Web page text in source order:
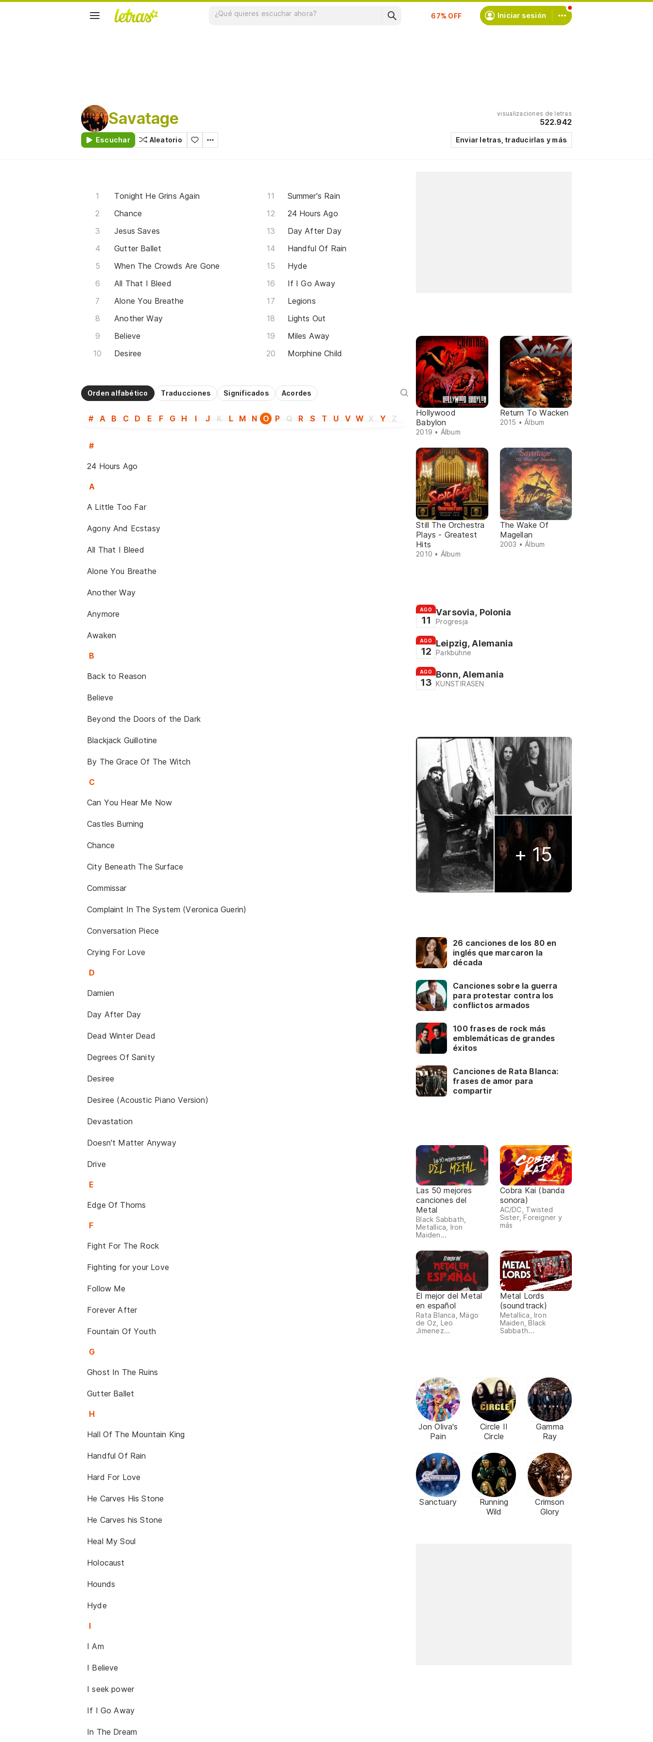
Suscríbete Iniciar sesión
Savatage
Escuchar Aleatorio
visualizaciones de letras
522.942
Enviar letras, traducirlas y más
Tonight He Grins Again
Chance
Jesus Saves
Gutter Ballet
When The Crowds Are Gone
All That I Bleed
Alone You Breathe
Another Way
Believe
Desiree
Summer's Rain
24 Hours Ago
Day After Day
Handful Of Rain
Hyde
If I Go Away
Legions
Lights Out
Miles Away
Morphine Child
Orden alfabético Traducciones Significados Acordes
# A B C D E F G H I J K L M N O P Q R S T U V W X Y Z
#
24 Hours Ago
A
A Little Too Far
Agony And Ecstasy
All That I Bleed
Alone You Breathe
Another Way
Anymore
Awaken
B
Back to Reason
Believe
Beyond the Doors of the Dark
Blackjack Guillotine
By The Grace Of The Witch
C
Can You Hear Me Now
Castles Burning
Chance
City Beneath The Surface
Commissar
Complaint In The System (Veronica Guerin)
Conversation Piece
Crying For Love
D
Damien
Day After Day
Dead Winter Dead
Degrees Of Sanity
Desiree
Desiree (Acoustic Piano Version)
Devastation
Doesn't Matter Anyway
Drive
E
Edge Of Thorns
F
Fight For The Rock
Fighting for your Love
Follow Me
Forever After
Fountain Of Youth
G
Ghost In The Ruins
Gutter Ballet
H
Hall Of The Mountain King
Handful Of Rain
Hard For Love
He Carves His Stone
He Carves his Stone
Heal My Soul
Holocaust
Hounds
Hyde
I
I Am
I Believe
I seek power
If I Go Away
In The Dream
Hollywood
Babylon
2019 • Álbum
Return To Wacken
2015 • Álbum
Still The Orchestra
Plays - Greatest
Hits
2010 • Álbum
The Wake Of
Magellan
2003 • Álbum
AGO
11
Varsovia, Polonia
Progresja
AGO
12
Leipzig, Alemania
Parkbühne
AGO
13
Bonn, Alemania
KUNST!RASEN
+ 15
26 canciones de los 80 en
inglés que marcaron la
década
Canciones sobre la guerra
para protestar contra los
conflictos armados
100 frases de rock más
emblemáticas de grandes
éxitos
Canciones de Rata Blanca:
frases de amor para
compartir
Las 50 mejores
canciones del
Metal
Black Sabbath,
Metallica, Iron
Maiden...
Cobra Kai (banda
sonora)
AC/DC, Twisted
Sister, Foreigner y
más
El mejor del Metal
en español
Rata Blanca, Mägo
de Oz, Leo
Jimenez...
Metal Lords
(soundtrack)
Metallica, Iron
Maiden, Black
Sabbath...
Jon Oliva's
Pain
Circle II
Circle
Gamma
Ray
Sanctuary
Running
Wild
Crimson
Glory